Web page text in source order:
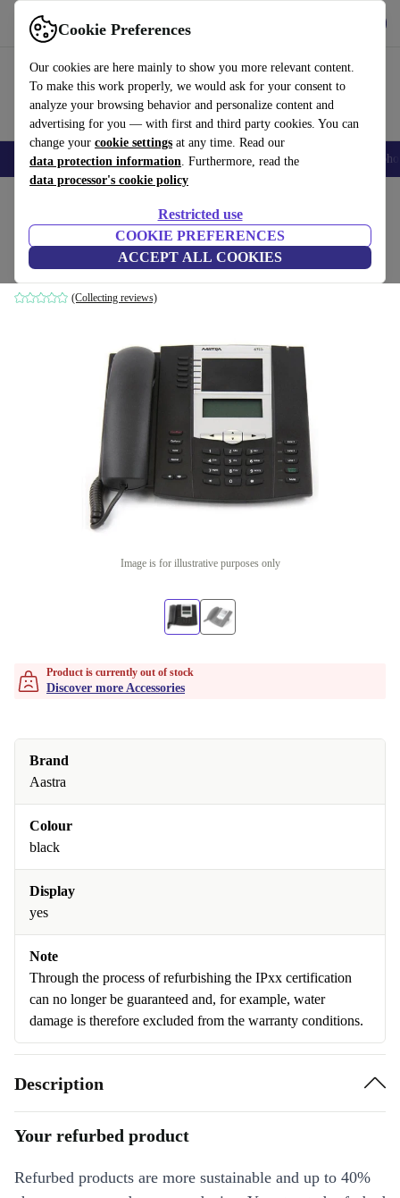
Cookie Preferences
Our cookies are here mainly to show you more relevant content.
To make this work properly, we would ask for your consent to
analyze your browsing behavior and personalize content and
advertising for you — with first and third party cookies. You can
change your cookie settings at any time. Read our
data protection information. Furthermore, read the
data processor's cookie policy
Restricted use
COOKIE PREFERENCES
ACCEPT ALL COOKIES
Use refurbed fast and easy
Smartphones Laptops Tablets Smartwatches Accessories
Aastra 6753i Phone
Black
(Collecting reviews)
Image is for illustrative purposes only
Product is currently out of stock
Discover more Accessories
Brand
Aastra
Colour
black
Display
yes
Note
Through the process of refurbishing the IPxx certification
can no longer be guaranteed and, for example, water
damage is therefore excluded from the warranty conditions.
Description
Your refurbed product
Refurbed products are more sustainable and up to 40%